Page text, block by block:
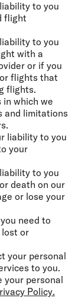
to you
flight
to you
with a
or if you
flights that
flights.
in which we
and limitations
liability to you
your
to you
death on our
or lose your
need to
lost or
your personal
to you.
your personal
Policy.